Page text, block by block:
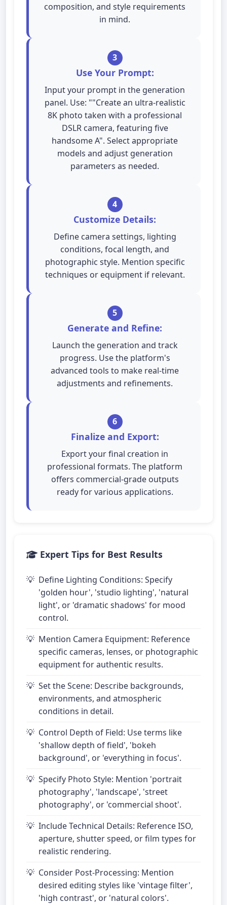
composition, and style requirements
in mind.
3
Use Your Prompt:
Input your prompt in the generation
panel. Use: ""Create an ultra-realistic
8K photo taken with a professional
DSLR camera, featuring five
handsome A". Select appropriate
models and adjust generation
parameters as needed.
4
Customize Details:
Define camera settings, lighting
conditions, focal length, and
photographic style. Mention specific
techniques or equipment if relevant.
5
Generate and Refine:
Launch the generation and track
progress. Use the platform's
advanced tools to make real-time
adjustments and refinements.
6
Finalize and Export:
Export your final creation in
professional formats. The platform
offers commercial-grade outputs
ready for various applications.
Expert Tips for Best Results
Define Lighting Conditions: Specify
'golden hour', 'studio lighting', 'natural
light', or 'dramatic shadows' for mood
control.
Mention Camera Equipment: Reference
specific cameras, lenses, or photographic
equipment for authentic results.
Set the Scene: Describe backgrounds,
environments, and atmospheric
conditions in detail.
Control Depth of Field: Use terms like
'shallow depth of field', 'bokeh
background', or 'everything in focus'.
Specify Photo Style: Mention 'portrait
photography', 'landscape', 'street
photography', or 'commercial shoot'.
Include Technical Details: Reference ISO,
aperture, shutter speed, or film types for
realistic rendering.
Consider Post-Processing: Mention
desired editing styles like 'vintage filter',
'high contrast', or 'natural colors'.